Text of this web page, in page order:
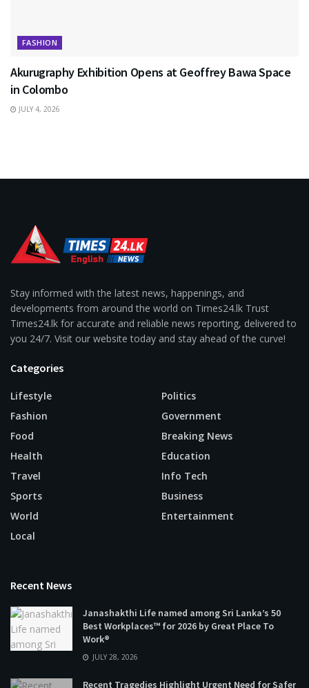
FASHION
Akurugraphy Exhibition Opens at Geoffrey Bawa Space
in Colombo
JULY 4, 2026
Stay informed with the latest news, happenings, and
developments from around the world on Times24.lk Trust
Times24.lk for accurate and reliable news reporting, delivered to
you 24/7. Visit our website today and stay ahead of the curve!
Categories
Lifestyle
Fashion
Food
Health
Travel
Sports
World
Local
Politics
Government
Breaking News
Education
Info Tech
Business
Entertainment
Recent News
Janashakthi Life named among Sri Lanka’s 50
Best Workplaces™ for 2026 by Great Place To
Work®
JULY 28, 2026
Recent Tragedies Highlight Urgent Need for Safer